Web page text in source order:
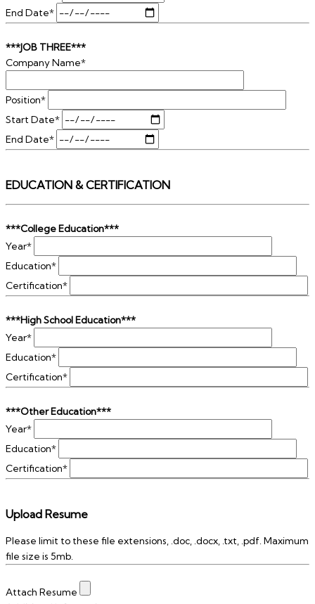
End Date*
***JOB THREE***
Company Name*
Position*
Start Date*
End Date*
EDUCATION & CERTIFICATION
***College Education***
Year*
Education*
Certification*
***High School Education***
Year*
Education*
Certification*
***Other Education***
Year*
Education*
Certification*
Upload Resume
Please limit to these file extensions, .doc, .docx, .txt, .pdf. Maximum
file size is 5mb.
Attach Resume